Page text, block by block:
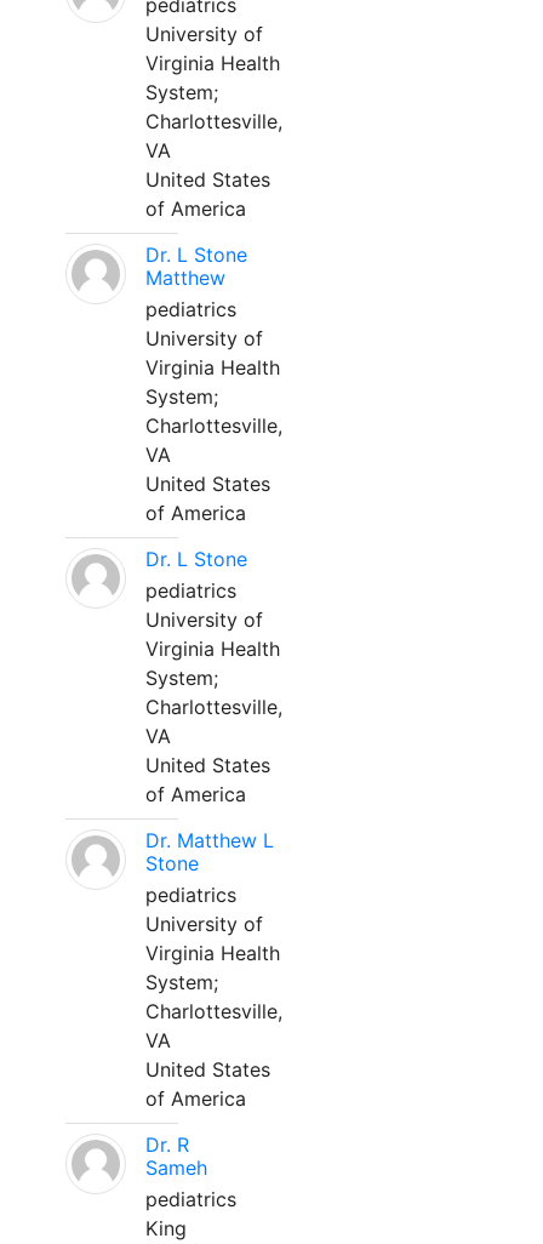
pediatrics
University of
Virginia Health
System;
Charlottesville,
VA
United States
of America
Dr. L Stone
Matthew
pediatrics
University of
Virginia Health
System;
Charlottesville,
VA
United States
of America
Dr. L Stone
pediatrics
University of
Virginia Health
System;
Charlottesville,
VA
United States
of America
Dr. Matthew L
Stone
pediatrics
University of
Virginia Health
System;
Charlottesville,
VA
United States
of America
Dr. R
Sameh
pediatrics
King